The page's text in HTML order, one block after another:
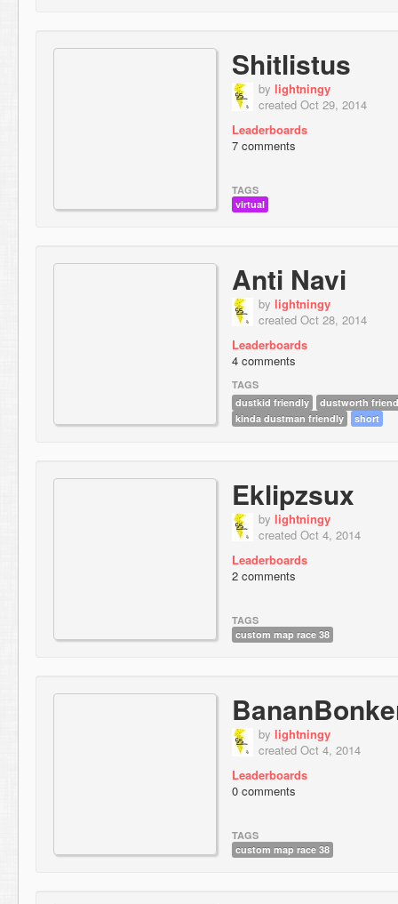
Shitlistus
by lightningy
created Oct 29, 2014
Leaderboards
7 comments
TAGS
virtual
Anti Navi
by lightningy
created Oct 28, 2014
Leaderboards
4 comments
TAGS
dustkid friendly
dustworth
kinda dustman friendly
short
Eklipzsux
by lightningy
created Oct 4, 2014
Leaderboards
2 comments
TAGS
custom map race 38
by lightningy
created Oct 4, 2014
Leaderboards
0 comments
TAGS
custom map race 38